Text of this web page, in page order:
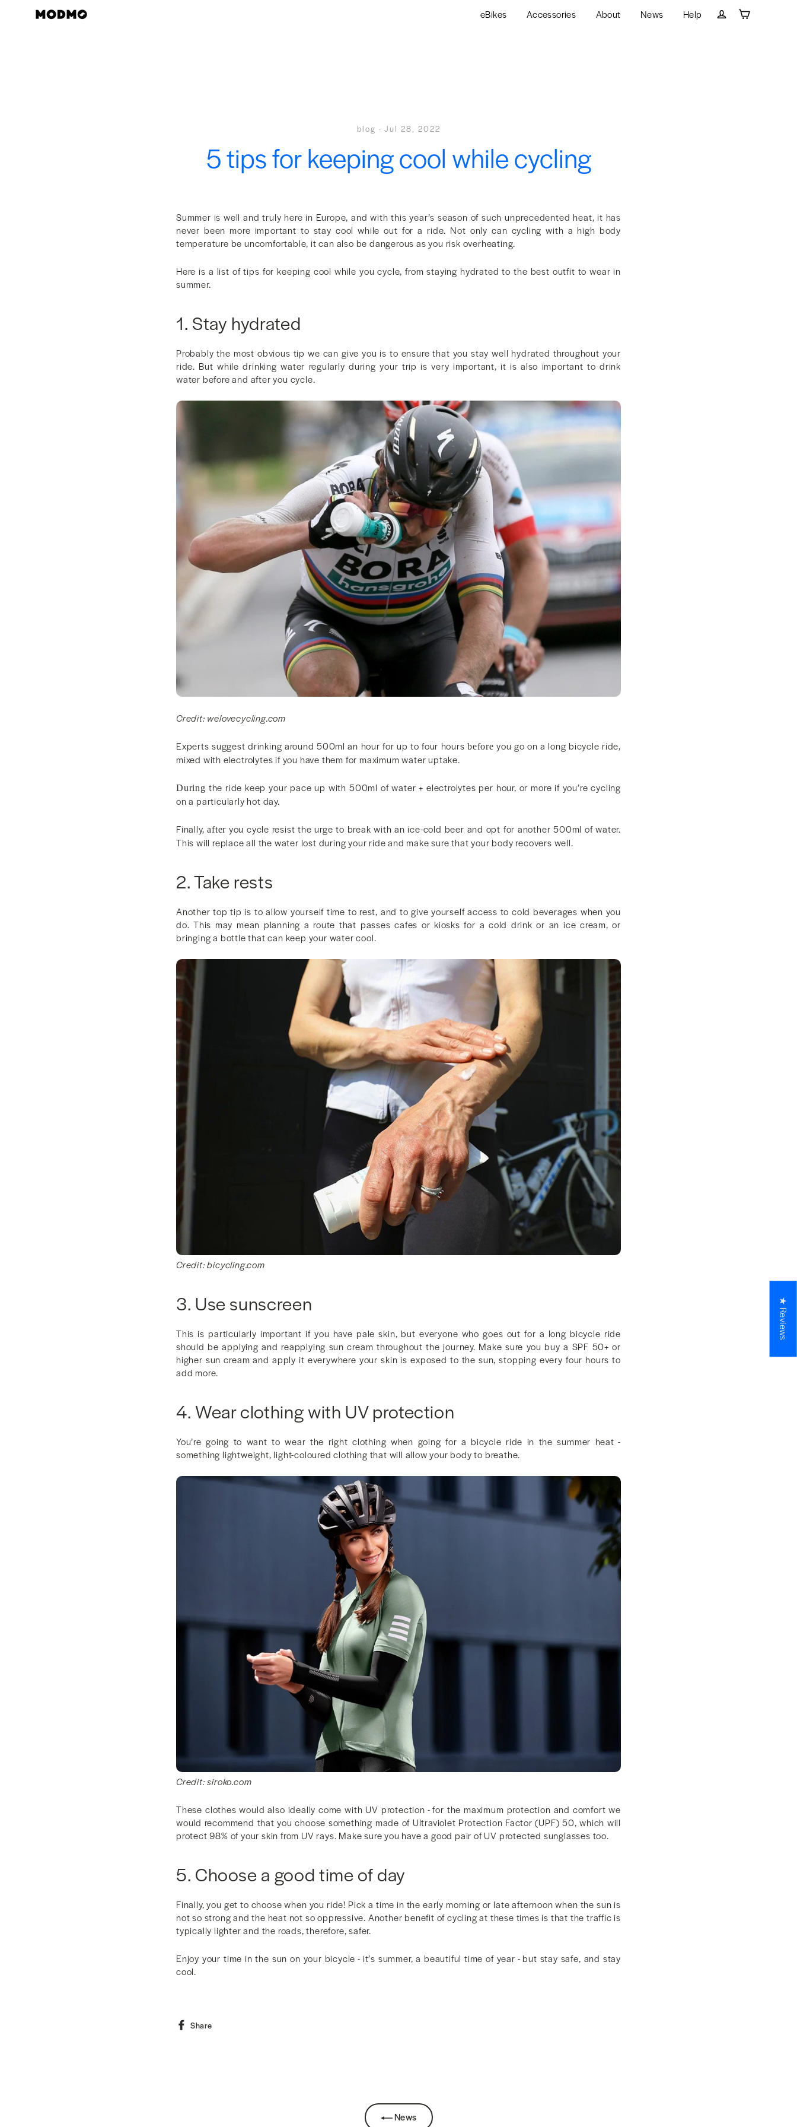
eBikes Accessories About News
Help
blog · Jul 28, 2022
5 tips for keeping cool while cycling
Summer is well and truly here in Europe, and with this year’s season of such unprecedented heat, it has
never been more important to stay cool while out for a ride. Not only can cycling with a high body
temperature be uncomfortable, it can also be dangerous as you risk overheating.
Here is a list of tips for keeping cool while you cycle, from staying hydrated to the best outfit to wear in
summer.
1. Stay hydrated
Probably the most obvious tip we can give you is to ensure that you stay well hydrated throughout your
ride. But while drinking water regularly during your trip is very important, it is also important to drink
water before and after you cycle.
Credit: welovecycling.com
Experts suggest drinking around 500ml an hour for up to four hoursbefore you go on a long bicycle ride,
mixed with electrolytes if you have them for maximum water uptake.
During the ride keep your pace up with 500ml of water + electrolytes per hour, or more if you’re cycling
on a particularly hot day.
Finally,after you cycle resist the urge to break with an ice-cold beer and opt for another 500ml of water.
This will replace all the water lost during your ride and make sure that your body recovers well.
2. Take rests
Another top tip is to allow yourself time to rest, and to give yourself access to cold beverages when you
do. This may mean planning a route that passes cafes or kiosks for a cold drink or an ice cream, or
bringing a bottle that can keep your water cool.
Credit: bicycling.com
3. Use sunscreen
This is particularly important if you have pale skin, but everyone who goes out for a long bicycle ride
should be applying and reapplying sun cream throughout the journey. Make sure you buy a SPF 50+ or
higher sun cream and apply it everywhere your skin is exposed to the sun, stopping every four hours to
add more.
4. Wear clothing with UV protection
You’re going to want to wear the right clothing when going for a bicycle ride in the summer heat -
something lightweight, light-coloured clothing that will allow your body to breathe.
Credit: siroko.com
These clothes would also ideally come with UV protection - for the maximum protection and comfort we
would recommend that you choose something made of Ultraviolet Protection Factor (UPF) 50, which will
protect 98% of your skin from UV rays. Make sure you have a good pair of UV protected sunglasses too.
5. Choose a good time of day
Finally, you get to choose when you ride! Pick a time in the early morning or late afternoon when the sun is
not so strong and the heat not so oppressive. Another benefit of cycling at these times is that the traffic is
typically lighter and the roads, therefore, safer.
Enjoy your time in the sun on your bicycle - it’s summer, a beautiful time of year - but stay safe, and stay
cool.
Share
News
★ Reviews